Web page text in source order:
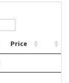
Price